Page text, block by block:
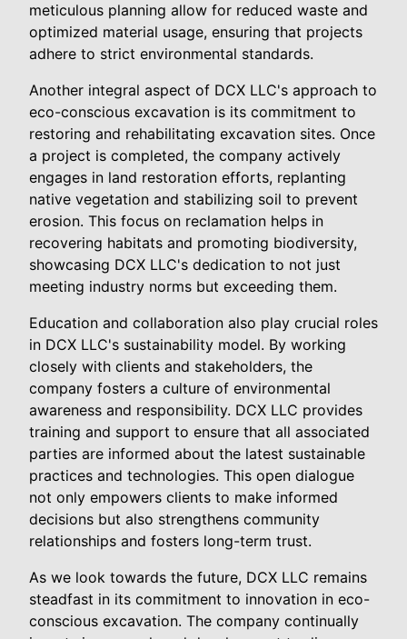
meticulous planning allow for reduced waste and
optimized material usage, ensuring that projects
adhere to strict environmental standards.
Another integral aspect of DCX LLC's approach to
eco-conscious excavation is its commitment to
restoring and rehabilitating excavation sites. Once
a project is completed, the company actively
engages in land restoration efforts, replanting
native vegetation and stabilizing soil to prevent
erosion. This focus on reclamation helps in
recovering habitats and promoting biodiversity,
showcasing DCX LLC's dedication to not just
meeting industry norms but exceeding them.
Education and collaboration also play crucial roles
in DCX LLC's sustainability model. By working
closely with clients and stakeholders, the
company fosters a culture of environmental
awareness and responsibility. DCX LLC provides
training and support to ensure that all associated
parties are informed about the latest sustainable
practices and technologies. This open dialogue
not only empowers clients to make informed
decisions but also strengthens community
relationships and fosters long-term trust.
As we look towards the future, DCX LLC remains
steadfast in its commitment to innovation in eco-
conscious excavation. The company continually